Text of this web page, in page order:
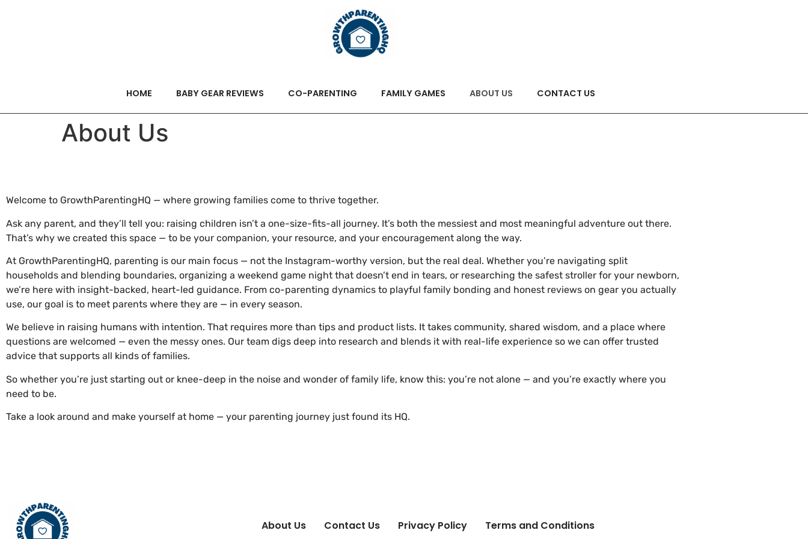
HOME BABY GEAR REVIEWS CO-PARENTING FAMILY GAMES ABOUT US CONTACT US
About Us
Welcome to GrowthParentingHQ — where growing families come to thrive together.
Ask any parent, and they’ll tell you: raising children isn’t a one-size-fits-all journey. It’s both the messiest and most meaningful adventure out there.
That’s why we created this space — to be your companion, your resource, and your encouragement along the way.
At GrowthParentingHQ, parenting is our main focus — not the Instagram-worthy version, but the real deal. Whether you’re navigating split
households and blending boundaries, organizing a weekend game night that doesn’t end in tears, or researching the safest stroller for your newborn,
we’re here with insight-backed, heart-led guidance. From co-parenting dynamics to playful family bonding and honest reviews on gear you actually
use, our goal is to meet parents where they are — in every season.
We believe in raising humans with intention. That requires more than tips and product lists. It takes community, shared wisdom, and a place where
questions are welcomed — even the messy ones. Our team digs deep into research and blends it with real-life experience so we can offer trusted
advice that supports all kinds of families.
So whether you’re just starting out or knee-deep in the noise and wonder of family life, know this: you’re not alone — and you’re exactly where you
need to be.
Take a look around and make yourself at home — your parenting journey just found its HQ.
About Us Contact Us Privacy Policy Terms and Conditions